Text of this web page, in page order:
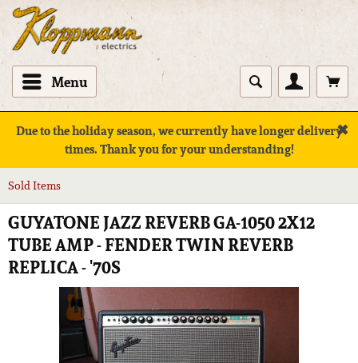
Menu
Due to the holiday season, we currently have longer delivery
times. Thank you for your understanding!
✖
Sold Items
GUYATONE JAZZ REVERB GA-1050 2X12
TUBE AMP - FENDER TWIN REVERB
REPLICA - '70S